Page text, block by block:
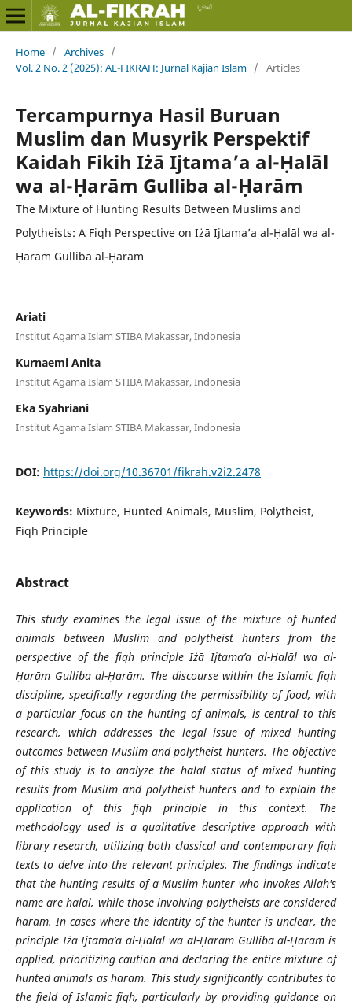
Home / Archives /
Vol. 2 No. 2 (2025): AL-FIKRAH: Jurnal Kajian Islam / Articles
Tercampurnya Hasil Buruan
Muslim dan Musyrik Perspektif
Kaidah Fikih Iżā Ijtama’a al-Ḥalāl
wa al-Ḥarām Gulliba al-Ḥarām
The Mixture of Hunting Results Between Muslims and
Polytheists: A Fiqh Perspective on Iżā Ijtama’a al-Ḥalāl wa al-
Ḥarām Gulliba al-Ḥarām
Ariati
Institut Agama Islam STIBA Makassar, Indonesia
Kurnaemi Anita
Institut Agama Islam STIBA Makassar, Indonesia
Eka Syahriani
Institut Agama Islam STIBA Makassar, Indonesia
DOI: https://doi.org/10.36701/fikrah.v2i2.2478
Keywords: Mixture, Hunted Animals, Muslim, Polytheist,
Fiqh Principle
Abstract
This study examines the legal issue of the mixture of hunted
animals between Muslim and polytheist hunters from the
perspective of the fiqh principle Iżā Ijtama’a al-Ḥalāl wa al-
Ḥarām Gulliba al-Ḥarām. The discourse within the Islamic fiqh
discipline, specifically regarding the permissibility of food, with
a particular focus on the hunting of animals, is central to this
research, which addresses the legal issue of mixed hunting
outcomes between Muslim and polytheist hunters. The objective
of this study is to analyze the halal status of mixed hunting
results from Muslim and polytheist hunters and to explain the
application of this fiqh principle in this context. The
methodology used is a qualitative descriptive approach with
library research, utilizing both classical and contemporary fiqh
texts to delve into the relevant principles. The findings indicate
that the hunting results of a Muslim hunter who invokes Allah's
name are halal, while those involving polytheists are considered
haram. In cases where the identity of the hunter is unclear, the
principle Iżā Ijtama’a al-Ḥalāl wa al-Ḥarām Gulliba al-Ḥarām is
applied, prioritizing caution and declaring the entire mixture of
hunted animals as haram. This study significantly contributes to
the field of Islamic fiqh, particularly by providing guidance on